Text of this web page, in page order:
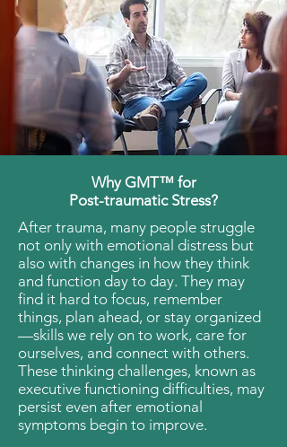
Why GMT™ for
Post-traumatic Stress?
After trauma, many people struggle
not only with emotional distress but
also with changes in how they think
and function day to day. They may
find it hard to focus, remember
things, plan ahead, or stay organized
—skills we rely on to work, care for
ourselves, and connect with others.
These thinking challenges, known as
executive functioning difficulties, may
persist even after emotional
symptoms begin to improve.